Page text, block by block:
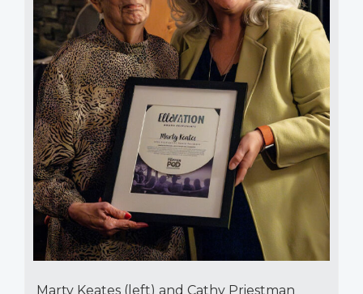
Marty Keates (left) and Cathy Priestman